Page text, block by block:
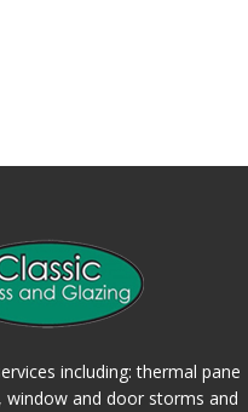
including: thermal pane
window and door storms and